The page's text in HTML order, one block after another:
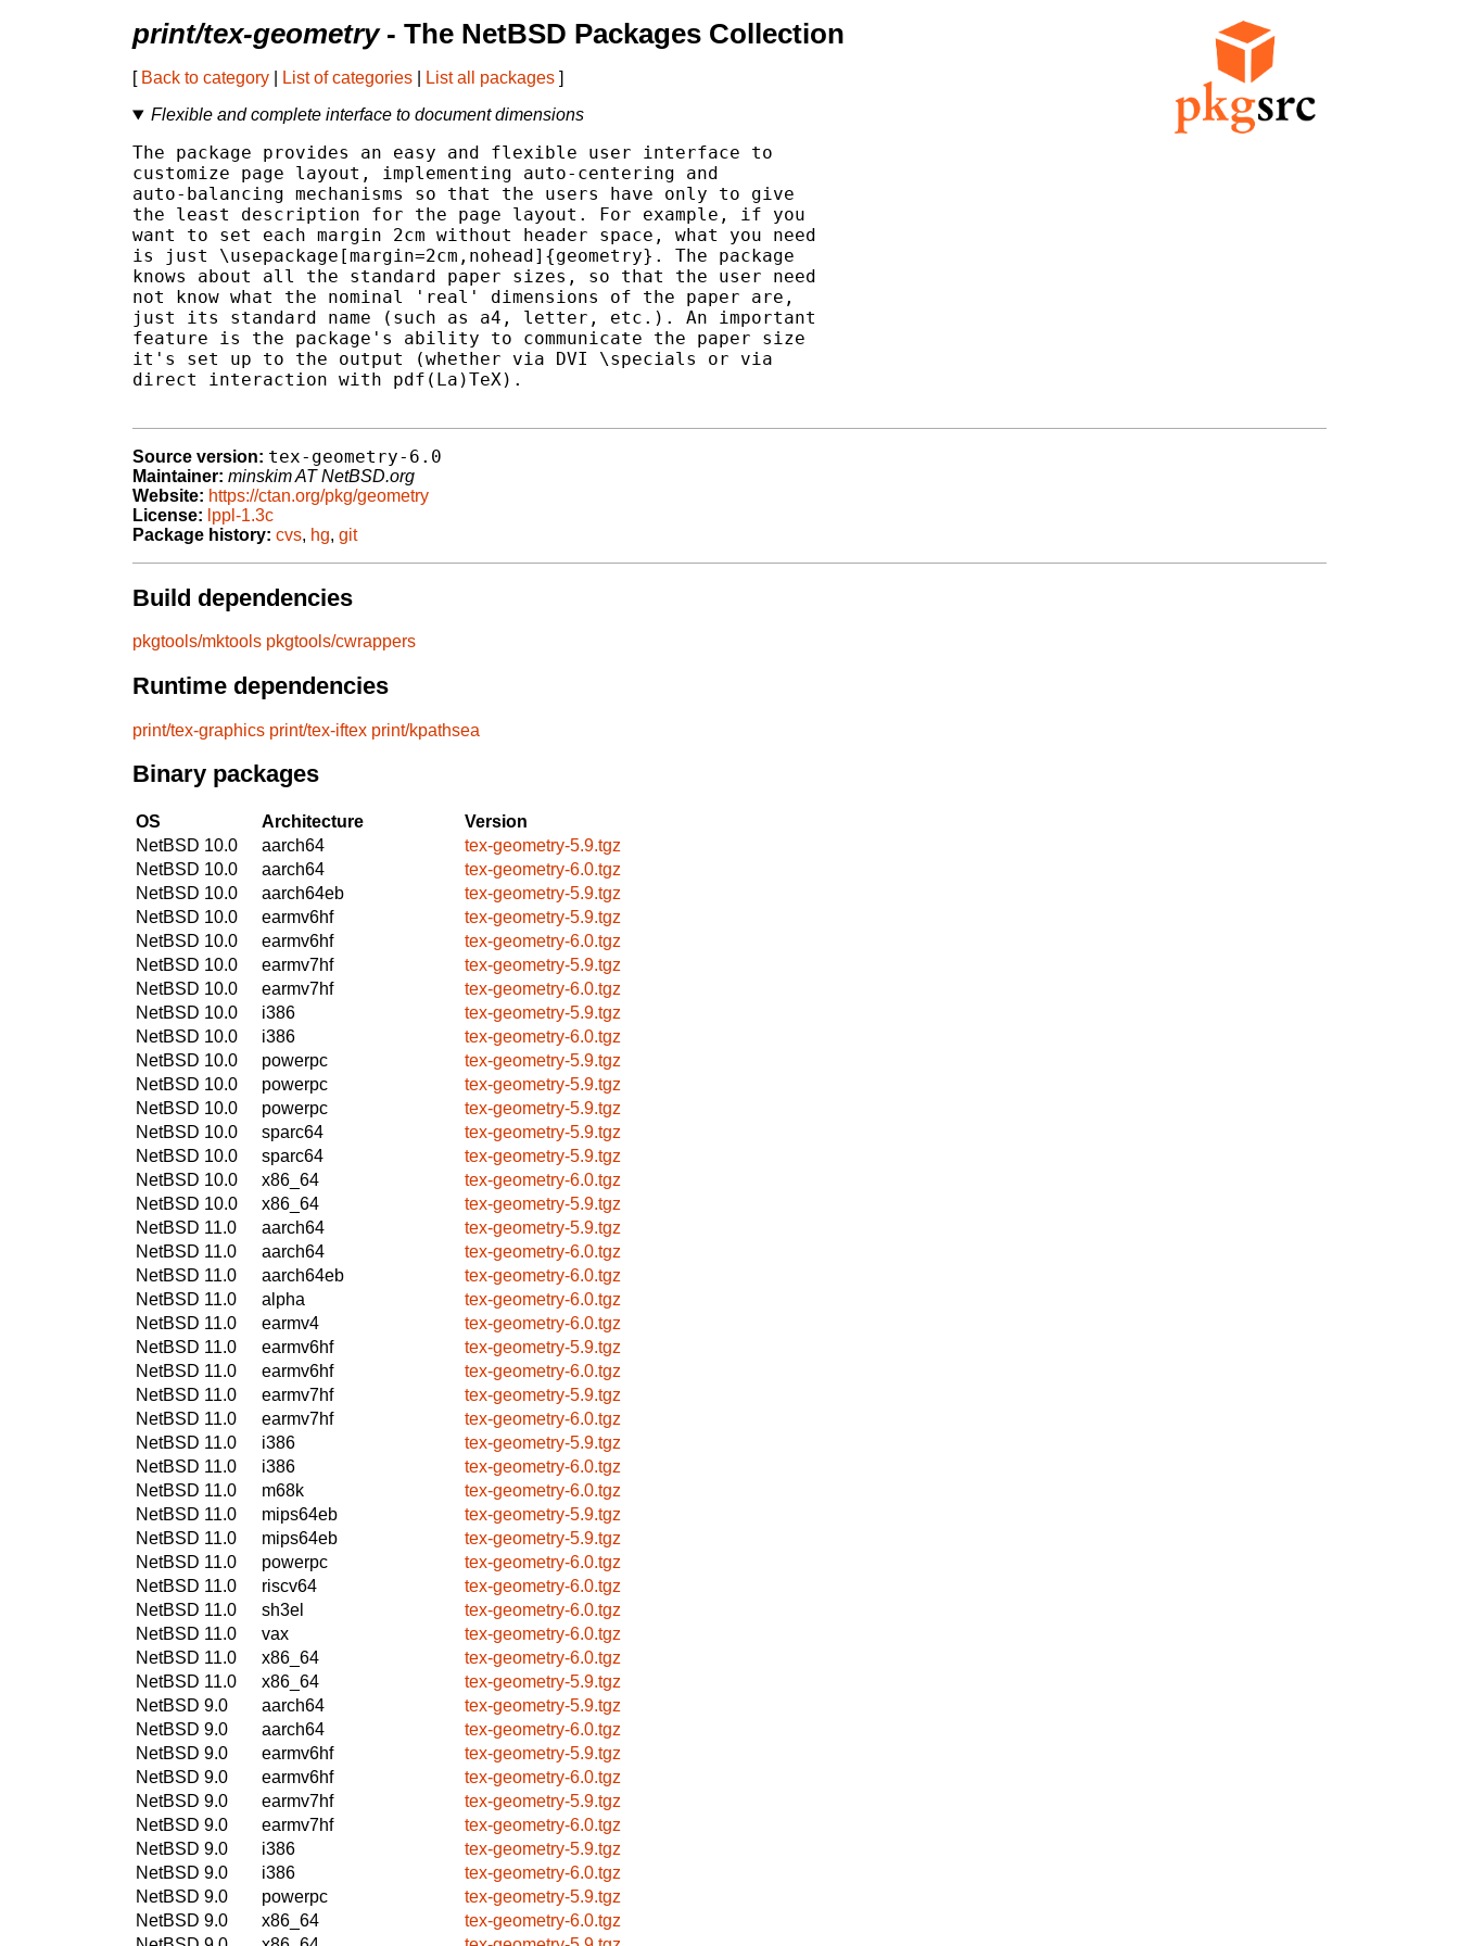
print/tex-geometry- The NetBSD Packages Collection
[ Back to category List of categories List all packages ]
Flexible and complete interface to document dimensions
The package provides an easy and flexible user interface to
customize page layout, implementing auto-centering and
auto-balancing mechanisms so that the users have only to give
the least description for the page layout. For example, if you
want to set each margin 2cm without header space, what you need
is just \usepackage[margin=2cm,nohead]{geometry}. The package
knows about all the standard paper sizes, so that the user need
not know what the nominal 'real' dimensions of the paper are,
just its standard name (such as a4, letter, etc.). An important
feature is the package's ability to communicate the paper size
it's set up to the output (whether via DVI \specials or via
direct interaction with pdf(La)TeX).
Source version: tex-geometry-6.0
Maintainer: minskim AT NetBSD.org
Website: https://ctan.org/pkg/geometry
License: lppl-1.3c
Package history: cvs, hg, git
Build dependencies
pkgtools/mktools pkgtools/cwrappers
Runtime dependencies
print/tex-graphics print/tex-iftex print/kpathsea
Binary packages
OS Architecture
Version
NetBSD 10.0
aarch64
tex-geometry-5.9.tgz
NetBSD 10.0
aarch64
tex-geometry-6.0.tgz
NetBSD 10.0
aarch64eb
tex-geometry-5.9.tgz
NetBSD 10.0
earmv6hf
tex-geometry-5.9.tgz
NetBSD 10.0
earmv6hf
tex-geometry-6.0.tgz
NetBSD 10.0
earmv7hf
tex-geometry-5.9.tgz
NetBSD 10.0
earmv7hf
tex-geometry-6.0.tgz
NetBSD 10.0
i386
tex-geometry-5.9.tgz
NetBSD 10.0
i386
tex-geometry-6.0.tgz
NetBSD 10.0
powerpc
tex-geometry-5.9.tgz
NetBSD 10.0
powerpc
tex-geometry-5.9.tgz
NetBSD 10.0
powerpc
tex-geometry-5.9.tgz
NetBSD 10.0
sparc64
tex-geometry-5.9.tgz
NetBSD 10.0
sparc64
tex-geometry-5.9.tgz
NetBSD 10.0
x86_64
tex-geometry-6.0.tgz
NetBSD 10.0
x86_64
tex-geometry-5.9.tgz
NetBSD 11.0
aarch64
tex-geometry-5.9.tgz
NetBSD 11.0
aarch64
tex-geometry-6.0.tgz
NetBSD 11.0
aarch64eb
tex-geometry-6.0.tgz
NetBSD 11.0
alpha
tex-geometry-6.0.tgz
NetBSD 11.0
earmv4
tex-geometry-6.0.tgz
NetBSD 11.0
earmv6hf
tex-geometry-5.9.tgz
NetBSD 11.0
earmv6hf
tex-geometry-6.0.tgz
NetBSD 11.0
earmv7hf
tex-geometry-5.9.tgz
NetBSD 11.0
earmv7hf
tex-geometry-6.0.tgz
NetBSD 11.0
i386
tex-geometry-5.9.tgz
NetBSD 11.0
i386
tex-geometry-6.0.tgz
NetBSD 11.0
m68k
tex-geometry-6.0.tgz
NetBSD 11.0
mips64eb
tex-geometry-5.9.tgz
NetBSD 11.0
mips64eb
tex-geometry-5.9.tgz
NetBSD 11.0
powerpc
tex-geometry-6.0.tgz
NetBSD 11.0
riscv64
tex-geometry-6.0.tgz
NetBSD 11.0
sh3el
tex-geometry-6.0.tgz
NetBSD 11.0
vax
tex-geometry-6.0.tgz
NetBSD 11.0
x86_64
tex-geometry-6.0.tgz
NetBSD 11.0
x86_64
tex-geometry-5.9.tgz
NetBSD 9.0
aarch64
tex-geometry-5.9.tgz
NetBSD 9.0
aarch64
tex-geometry-6.0.tgz
NetBSD 9.0
earmv6hf
tex-geometry-5.9.tgz
NetBSD 9.0
earmv6hf
tex-geometry-6.0.tgz
NetBSD 9.0
earmv7hf
tex-geometry-5.9.tgz
NetBSD 9.0
earmv7hf
tex-geometry-6.0.tgz
NetBSD 9.0
i386
tex-geometry-5.9.tgz
NetBSD 9.0
i386
tex-geometry-6.0.tgz
NetBSD 9.0
powerpc
tex-geometry-5.9.tgz
NetBSD 9.0
x86_64
tex-geometry-6.0.tgz